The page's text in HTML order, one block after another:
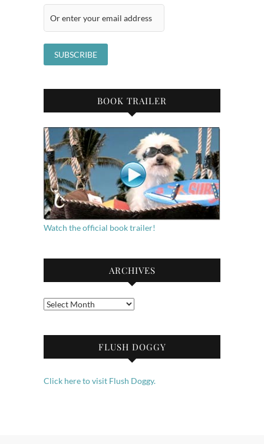
BOOK TRAILER
Watch the official book trailer!
ARCHIVES
Archives
FLUSH DOGGY
Click here to visit Flush Doggy.